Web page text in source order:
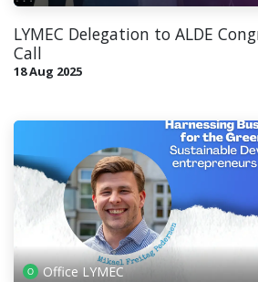
LYMEC Delegation to ALDE
Call
18 Aug 2025
Office LYMEC